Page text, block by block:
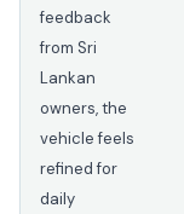
feedback
from Sri
Lankan
owners, the
vehicle feels
refined for
daily